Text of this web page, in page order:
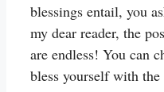
blessings entail, you
my dear reader, the
are endless! You can
bless yourself with the